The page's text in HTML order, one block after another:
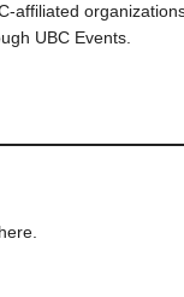
affiliated
UBC Events.